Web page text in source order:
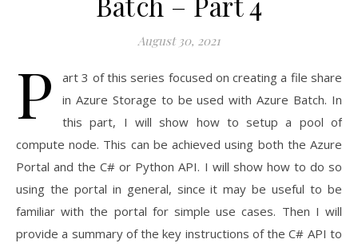
August 30, 2021
P
art 3 of this series focused on creating a file share
in Azure Storage to be used with Azure Batch. In
this part, I will show how to setup a pool of
compute node. This can be achieved using both the Azure
Portal and the C# or Python API. I will show how to do so
using the portal in general, since it may be useful to be
familiar with the portal for simple use cases. Then I will
provide a summary of the key instructions of the C# API to